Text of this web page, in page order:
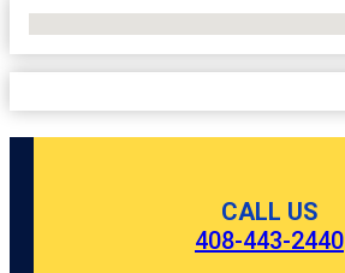
CALL US
408-443-2440